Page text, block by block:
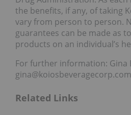
the benefits, if any, of taking
vary from person to person.
guarantees can be made as
products on an individual’s
For further information: Gina
gina@koiosbeveragecorp.com
Related Links